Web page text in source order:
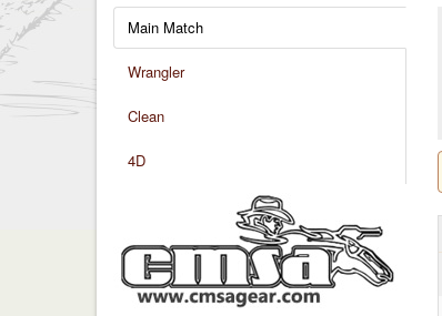
Main Match
Wrangler
Clean
4D